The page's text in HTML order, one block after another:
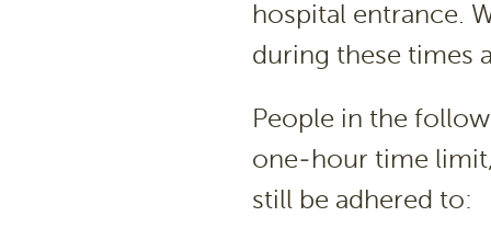
hospital entrance.
during these times
People in the
one-hour time
still be adhered to: